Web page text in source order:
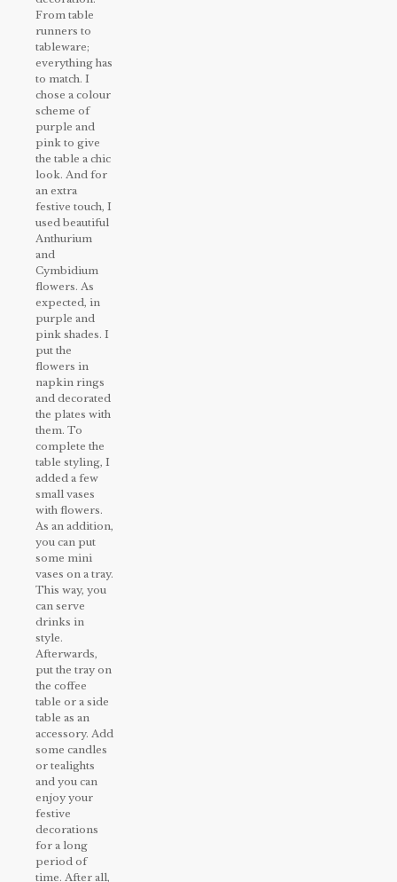
From table
runners to
tableware;
everything has
to match. I
chose a colour
scheme of
purple and
pink to give
the table a chic
look. And for
an extra
festive touch, I
used beautiful
Anthurium
and
Cymbidium
flowers. As
expected, in
purple and
pink shades. I
put the
flowers in
napkin rings
and decorated
the plates with
them. To
complete the
table styling, I
added a few
small vases
with flowers.
As an addition,
you can put
some mini
vases on a tray.
This way, you
can serve
drinks in
style.
Afterwards,
put the tray on
the coffee
table or a side
table as an
accessory. Add
some candles
or tealights
and you can
enjoy your
festive
decorations
for a long
period of
time. After all,